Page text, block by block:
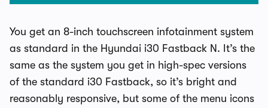
You get an 8-inch touchscreen infotainment system
as standard in the Hyundai i30 Fastback N. It’s the
same as the system you get in high-spec versions
of the standard i30 Fastback, so it’s bright and
reasonably responsive, but some of the menu icons